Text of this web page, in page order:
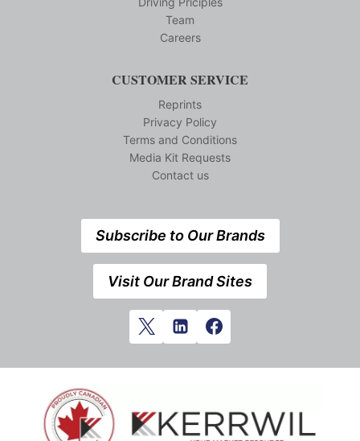
Team
Careers
CUSTOMER SERVICE
Reprints
Privacy Policy
Terms and Conditions
Media Kit Requests
Contact us
Subscribe to Our Brands
Visit Our Brand Sites